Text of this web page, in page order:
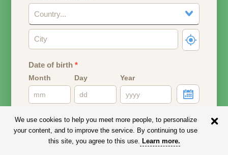
Country...
Date of birth*
Month Day Year
Email address
Your email address will remain PRIVATE.
We use cookies to help you meet more people, to personalize
your content, and to improve the service. By continuing to use
this site, you agree to this use. Learn more.